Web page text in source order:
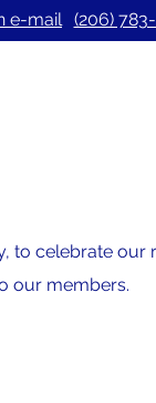
e-mail (206)
to celebrate our
our members.